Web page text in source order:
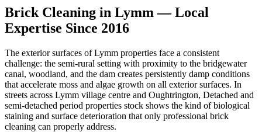
Brick Cleaning in Lymm — Local
Expertise Since 2016
The exterior surfaces of Lymm properties face a consistent
challenge: the semi-rural setting with proximity to the bridgewater
canal, woodland, and the dam creates persistently damp conditions
that accelerate moss and algae growth on all exterior surfaces. In
streets across Lymm village centre and Oughtrington, Detached and
semi-detached period properties stock shows the kind of biological
staining and surface deterioration that only professional brick
cleaning can properly address.